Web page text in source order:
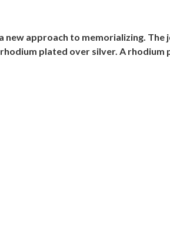
new approach to memorializing.
plated over silver. A rhodium